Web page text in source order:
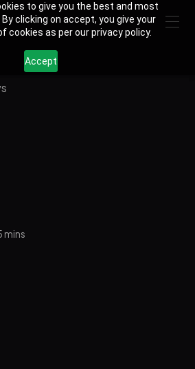
to give you the best and most
clicking on accept, you give your
cookies as per our privacy policy.
Accept
mins